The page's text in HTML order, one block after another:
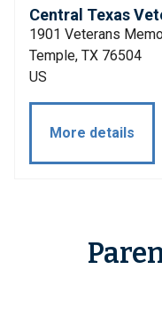
Central Texas
1901 Veterans
Temple, TX 76504
US
More details